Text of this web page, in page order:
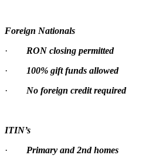
Foreign Nationals
· RON closing permitted
·
100% gift funds allowed
· No foreign credit required
ITIN’s
· Primary and 2nd homes